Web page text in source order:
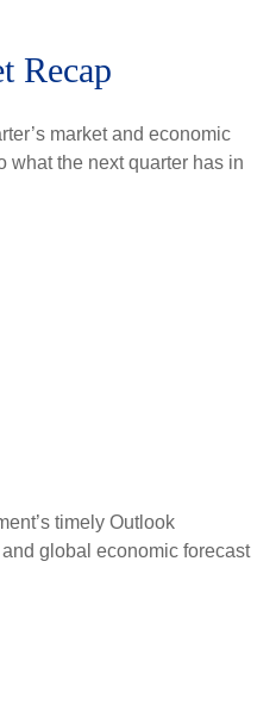
Recap
market and economic
what the next quarter has in
timely Outlook
global economic forecast